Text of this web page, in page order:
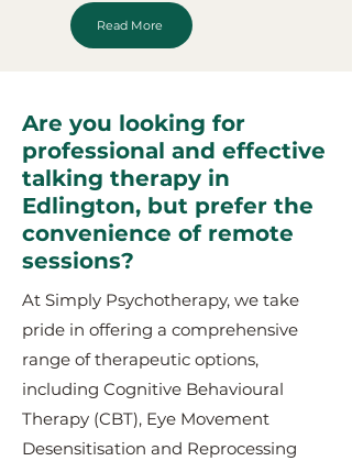
Read More
Are you looking for
professional and effective
talking therapy in
Edlington, but prefer the
convenience of remote
sessions?
At Simply Psychotherapy, we take
pride in offering a comprehensive
range of therapeutic options,
including Cognitive Behavioural
Therapy (CBT), Eye Movement
Desensitisation and Reprocessing